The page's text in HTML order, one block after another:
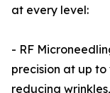
at every level:
- RF
precision at up to
reducing